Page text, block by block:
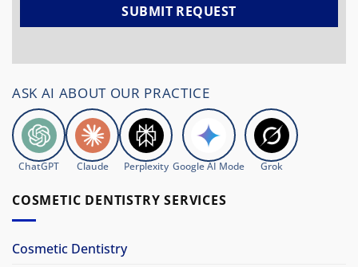
ASK AI ABOUT OUR PRACTICE
ChatGPT Claude Perplexity Google AI Mode Grok
COSMETIC DENTISTRY SERVICES
Cosmetic Dentistry